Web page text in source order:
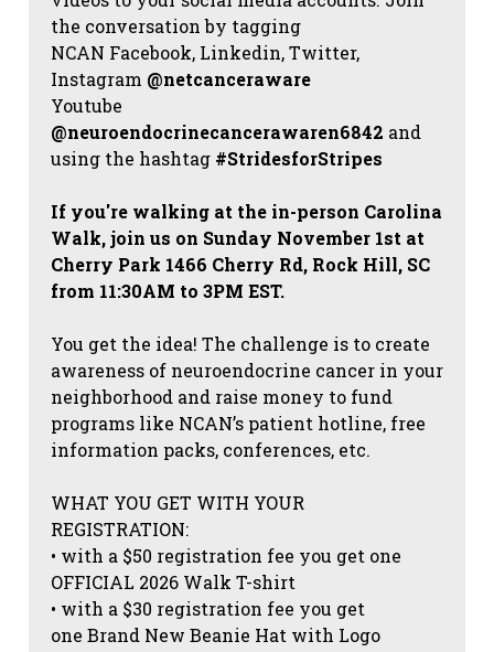
the conversation by tagging
NCAN Facebook, Linkedin, Twitter,
Instagram @netcanceraware
Youtube
@neuroendocrinecancerawaren6842 and
using the hashtag #StridesforStripes
If you're walking at the in-person Carolina
Walk, join us on Sunday November 1st at
Cherry Park 1466 Cherry Rd, Rock Hill, SC
from 11:30AM to 3PM EST.
You get the idea! The challenge is to create
awareness of neuroendocrine cancer in your
neighborhood and raise money to fund
programs like NCAN’s patient hotline, free
information packs, conferences, etc.
WHAT YOU GET WITH YOUR
REGISTRATION:
• with a $50 registration fee you get one
OFFICIAL 2026 Walk T-shirt
• with a $30 registration fee you get
one Brand New Beanie Hat with Logo